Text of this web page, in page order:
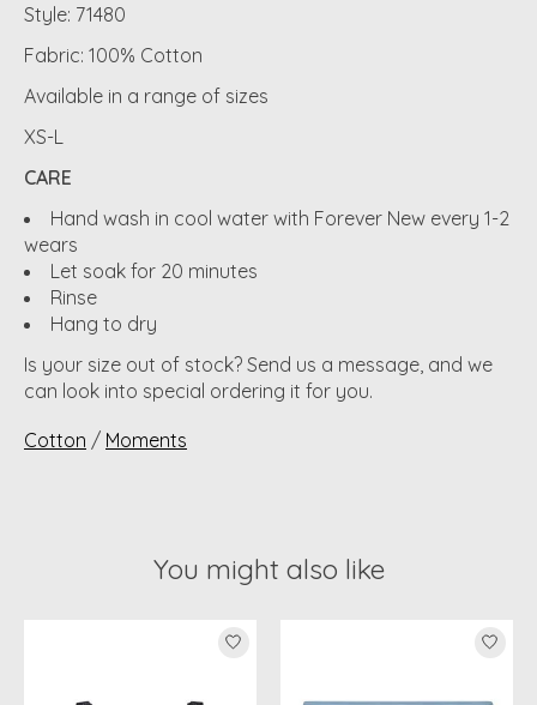
Style: 71480
Fabric: 100% Cotton
Available in a range of sizes
XS-L
CARE
Hand wash in cool water with Forever New every 1-2
wears
Let soak for 20 minutes
Rinse
Hang to dry
Is your size out of stock? Send us a message, and we
can look into special ordering it for you.
Cotton / Moments
You might also like
Product carousel items